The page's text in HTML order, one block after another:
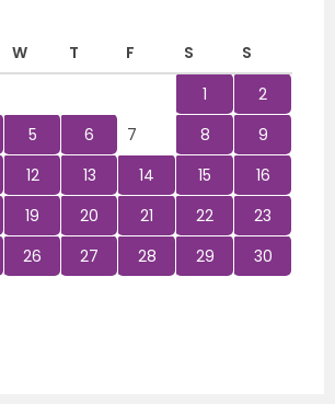
W T F S
S
1
2
5 6 7 8
9
12 13 14 15
16
19 20 21 22
23
26 27 28 29
30